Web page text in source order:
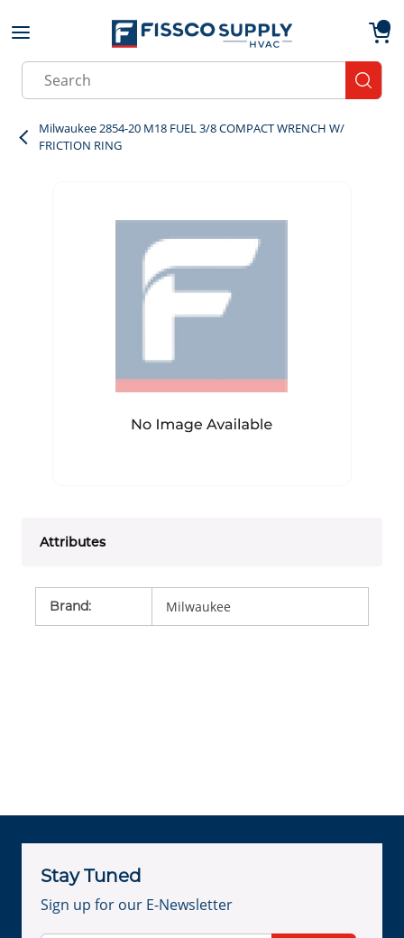
Skip to main content
Site Search
Milwaukee 2854-20 M18 FUEL 3/8 COMPACT WRENCH W/
FRICTION RING
Attributes
Brand: Milwaukee
Stay Tuned
Sign up for our E-Newsletter